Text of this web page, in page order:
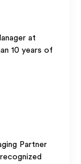
at
10 years of
Partner